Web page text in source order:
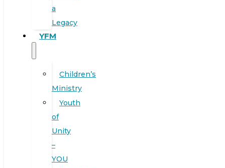
a
Legacy
YFM
Children’s
Ministry
Youth
of
Unity
–
YOU